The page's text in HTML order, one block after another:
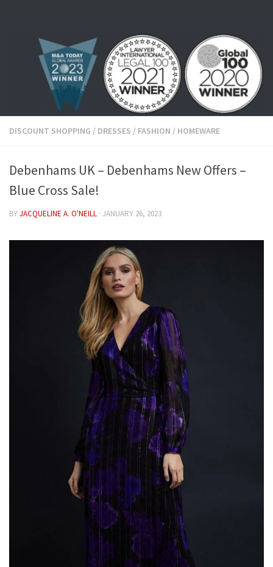
DISCOUNT SHOPPING / DRESSES / FASHION / HOMEWARE
Debenhams UK – Debenhams New Offers –
Blue Cross Sale!
BYJACQUELINE A. O'NEILL · JANUARY 26, 2023